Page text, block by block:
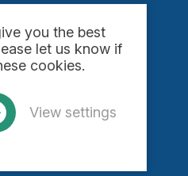
you the best
let us know if
cookies.
View settings